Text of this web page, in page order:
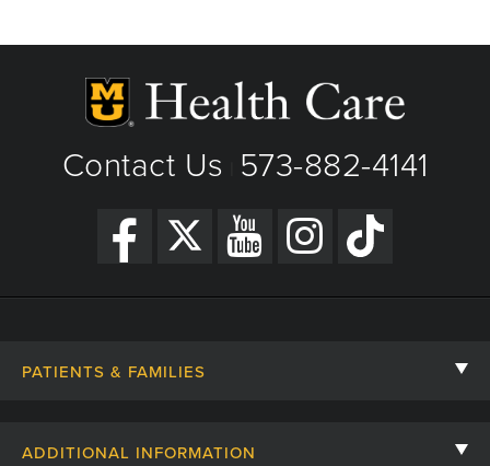
Contact Us 573-882-4141
PATIENTS & FAMILIES
ADDITIONAL INFORMATION